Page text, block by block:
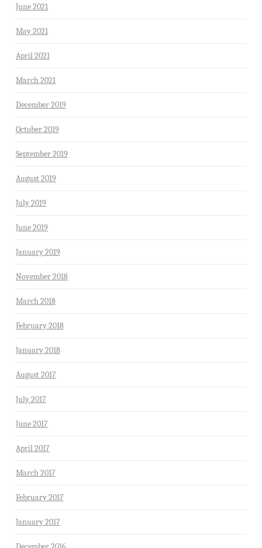
June 2021
May 2021
April 2021
March 2021
December 2019
October 2019
September 2019
August 2019
July 2019
June 2019
January 2019
November 2018
March 2018
February 2018
January 2018
August 2017
July 2017
June 2017
April 2017
March 2017
February 2017
January 2017